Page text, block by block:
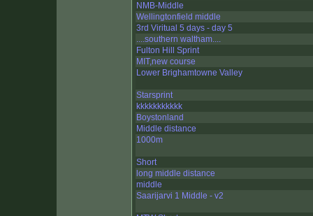
NMB-Middle
Wellingtonfield middle
3rd Viritual 5 days - day 5
....southern waltham....
Fulton Hill Sprint
MIT,new course
Lower Brighamtowne Valley
Starsprint
kkkkkkkkkkk
Boystonland
Middle distance
1000m
Short
long middle distance
middle
Saarijarvi 1 Middle - v2